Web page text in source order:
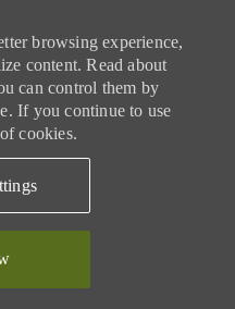
browsing experience,
content. Read about
can control them by
If you continue to use
cookies.